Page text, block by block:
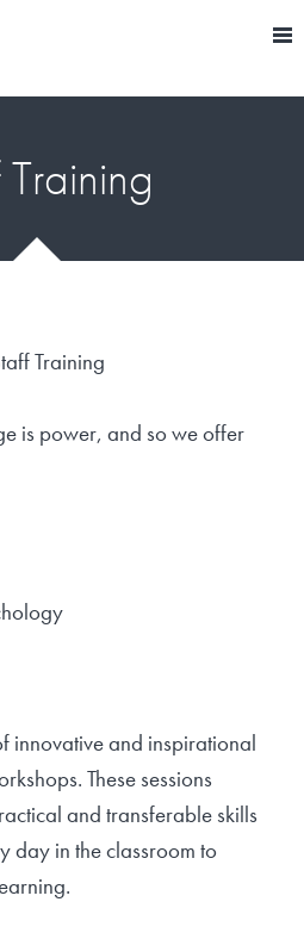
is power, and so we offer
innovative and inspirational
These sessions
and transferable skills
day in the classroom to